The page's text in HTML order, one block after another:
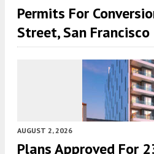
Permits For
Street, San Francisco
AUGUST 2, 2026
Plans Approved For